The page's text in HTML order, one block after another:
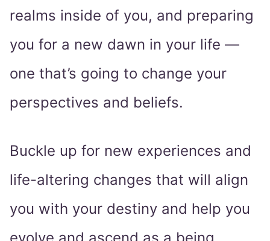
realms inside of you, and preparing
you for a new dawn in your life ―
one that’s going to change your
perspectives and beliefs.
Buckle up for new experiences and
life-altering changes that will align
you with your destiny and help you